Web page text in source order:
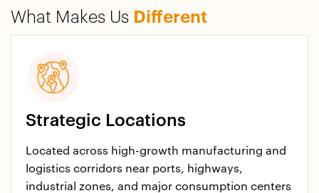
What Makes Us Different
Strategic Locations
Located across high-growth manufacturing and
logistics corridors near ports, highways,
industrial zones, and major consumption centers